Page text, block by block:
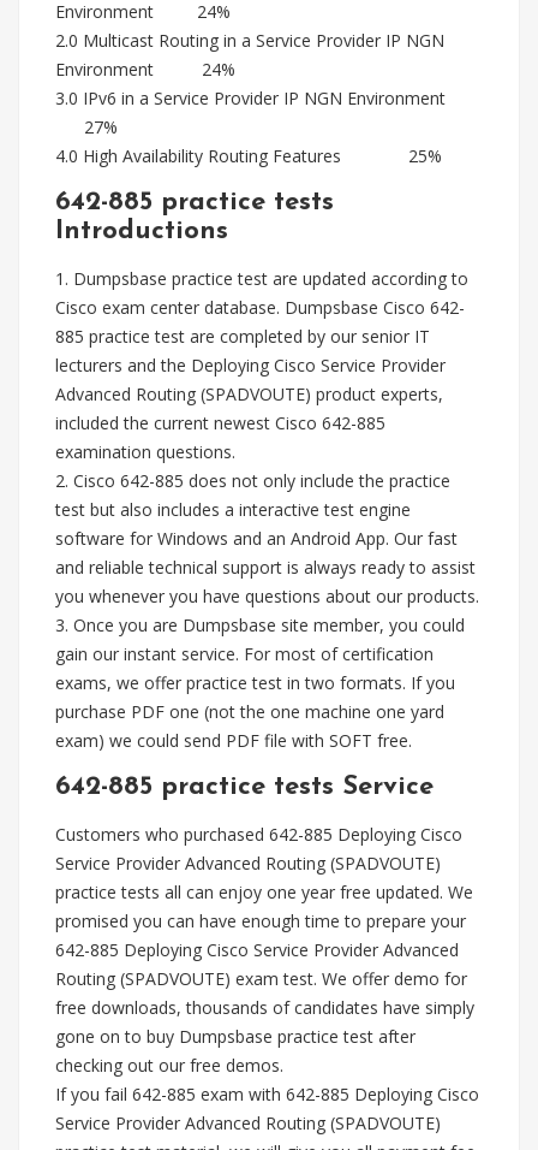
Environment 24%
2.0 Multicast Routing in a Service Provider IP NGN
Environment 24%
3.0 IPv6 in a Service Provider IP NGN Environment
27%
4.0 High Availability Routing Features 25%
642-885 practice tests
Introductions
1. Dumpsbase practice test are updated according to
Cisco exam center database. Dumpsbase Cisco 642-
885 practice test are completed by our senior IT
lecturers and the Deploying Cisco Service Provider
Advanced Routing (SPADVOUTE) product experts,
included the current newest Cisco 642-885
examination questions.
2. Cisco 642-885 does not only include the practice
test but also includes a interactive test engine
software for Windows and an Android App. Our fast
and reliable technical support is always ready to assist
you whenever you have questions about our products.
3. Once you are Dumpsbase site member, you could
gain our instant service. For most of certification
exams, we offer practice test in two formats. If you
purchase PDF one (not the one machine one yard
exam) we could send PDF file with SOFT free.
642-885 practice tests Service
Customers who purchased 642-885 Deploying Cisco
Service Provider Advanced Routing (SPADVOUTE)
practice tests all can enjoy one year free updated. We
promised you can have enough time to prepare your
642-885 Deploying Cisco Service Provider Advanced
Routing (SPADVOUTE) exam test. We offer demo for
free downloads, thousands of candidates have simply
gone on to buy Dumpsbase practice test after
checking out our free demos.
If you fail 642-885 exam with 642-885 Deploying Cisco
Service Provider Advanced Routing (SPADVOUTE)